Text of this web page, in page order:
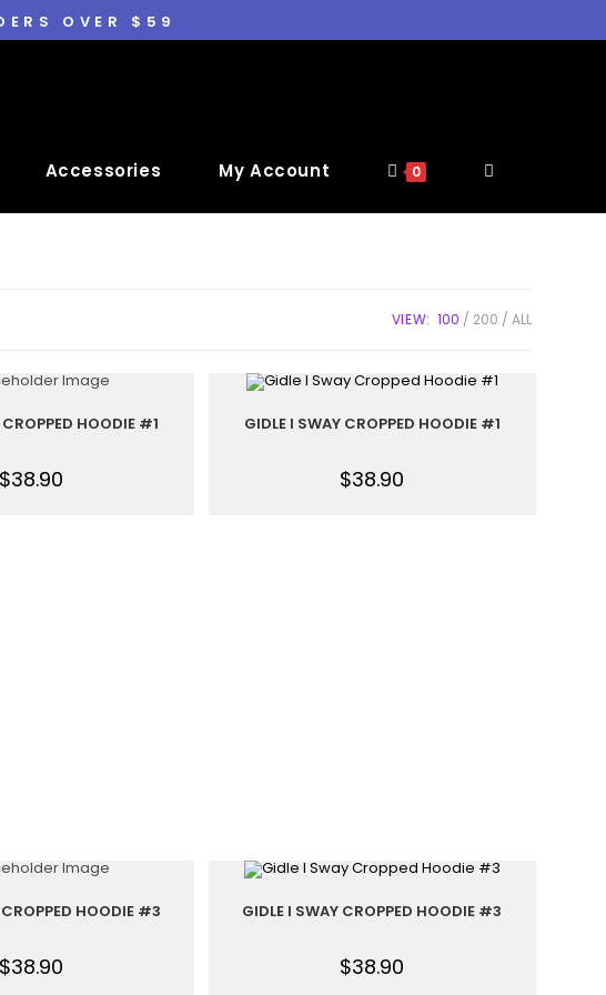
OVER $59
Accessories My Account 0
VIEW: 100 200 ALL
HOODIE #1
$38.90
GIDLE I SWAY CROPPED HOODIE #1
$38.90
HOODIE #3
$38.90
GIDLE I SWAY CROPPED HOODIE #3
$38.90